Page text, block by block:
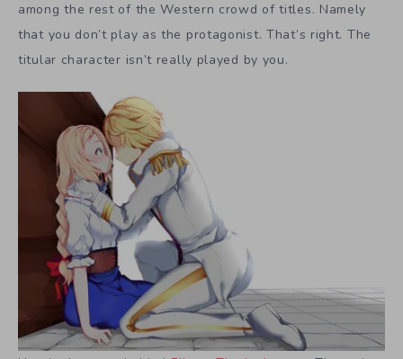
among the rest of the Western crowd of titles. Namely
that you don’t play as the protagonist. That’s right. The
titular character isn’t really played by you.